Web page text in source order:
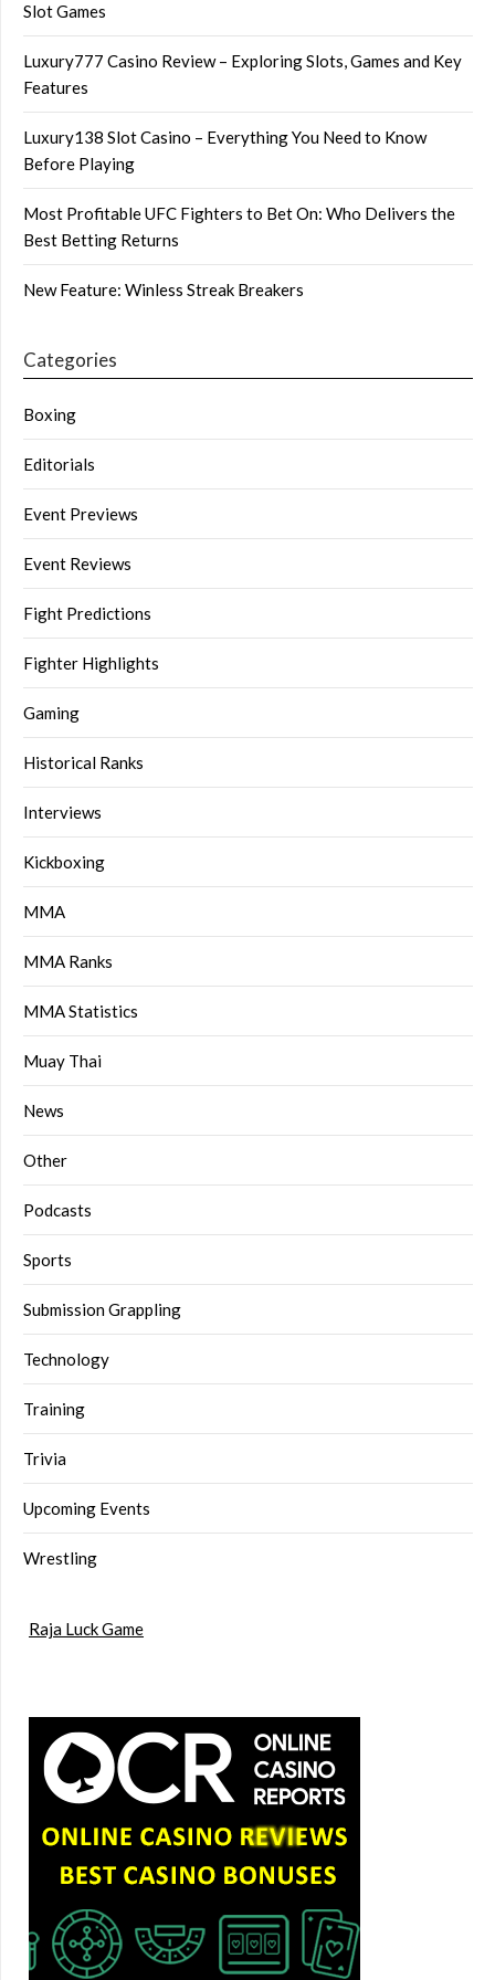
Slot Games
Luxury777 Casino Review – Exploring Slots, Games and Key
Features
Luxury138 Slot Casino – Everything You Need to Know
Before Playing
Most Profitable UFC Fighters to Bet On: Who Delivers the
Best Betting Returns
New Feature: Winless Streak Breakers
Categories
Boxing
Editorials
Event Previews
Event Reviews
Fight Predictions
Fighter Highlights
Gaming
Historical Ranks
Interviews
Kickboxing
MMA
MMA Ranks
MMA Statistics
Muay Thai
News
Other
Podcasts
Sports
Submission Grappling
Technology
Training
Trivia
Upcoming Events
Wrestling
Raja Luck Game